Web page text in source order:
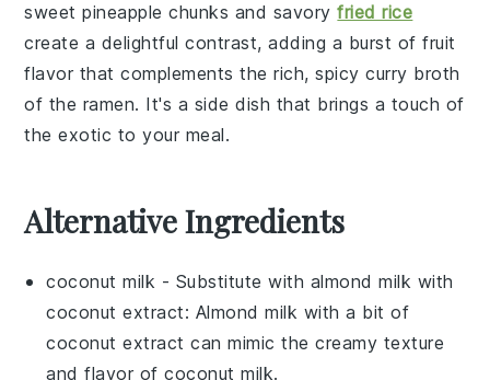
sweetpineapple chunks and savoryfried rice
create a delightful contrast, adding a burst offruit
flavor that complements the rich, spicycurry broth
of the ramen. It's a side dish that brings a touch of
the exotic to your meal.
Alternative Ingredients
coconut milk - Substitute with almond milk with
coconut extract: Almond milk with a bit of
coconut extract can mimic the creamy texture
and flavor of coconut milk.